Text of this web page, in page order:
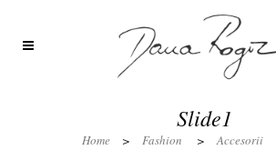
Slide1
Home > Fashion > Accesorii